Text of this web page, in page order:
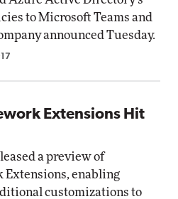
to Microsoft Teams and
announced Tuesday.
Extensions Hit
a preview of
Extensions, enabling
customizations to